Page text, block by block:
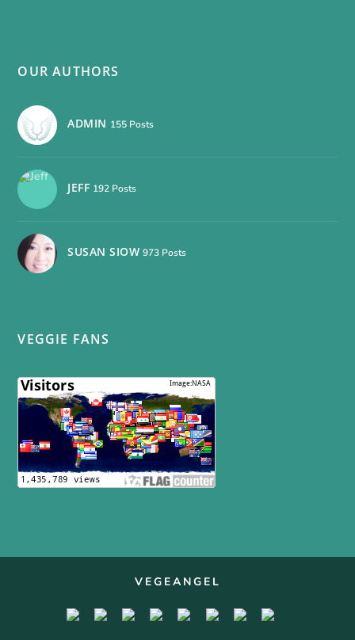
OUR AUTHORS
ADMIN 155 Posts
JEFF 192 Posts
SUSAN SIOW 973 Posts
VEGGIE FANS
VEGEANGEL